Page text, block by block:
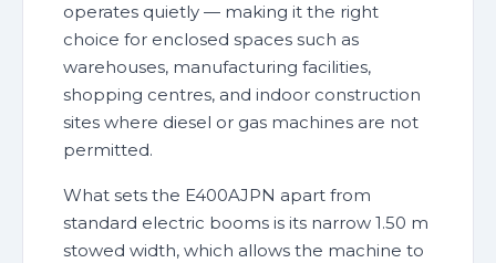
operates quietly — making it the right
choice for enclosed spaces such as
warehouses, manufacturing facilities,
shopping centres, and indoor construction
sites where diesel or gas machines are not
permitted.
What sets the E400AJPN apart from
standard electric booms is its narrow 1.50 m
stowed width, which allows the machine to